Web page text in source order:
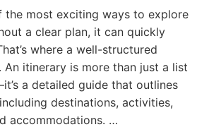
the most exciting ways to explore
a clear plan, it can quickly
where a well-structured
An itinerary is more than just a list
a detailed guide that outlines
destinations, activities,
accommodations. …